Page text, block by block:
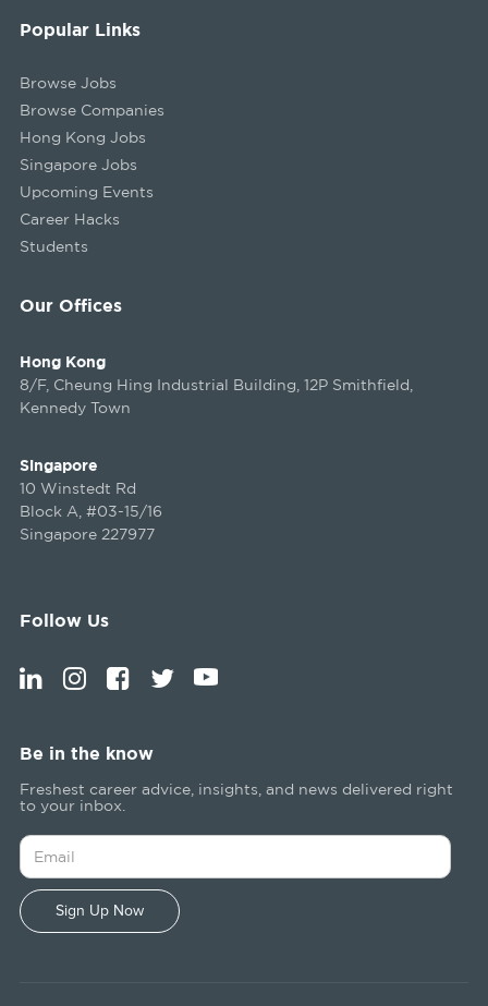
Our Offices
Hong Kong
8/F, Cheung Hing Industrial Building, 12P Smithfield,
Kennedy Town
Singapore
10 Winstedt Rd
Block A, #03-15/16
Singapore 227977
Popular Links
Browse Jobs
Browse Companies
Hong Kong Jobs
Singapore Jobs
Upcoming Events
Career Hacks
Students
Follow Us
Be in the know
Freshest career advice, insights, and news delivered right
to your inbox.